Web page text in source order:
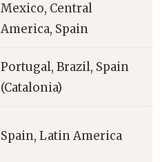
Mexico, Central
America, Spain
Portugal, Brazil, Spain
(Catalonia)
Spain, Latin America